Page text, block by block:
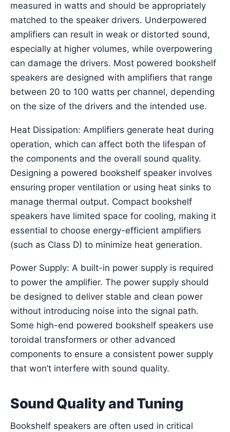
measured in watts and should be appropriately
matched to the speaker drivers. Underpowered
amplifiers can result in weak or distorted sound,
especially at higher volumes, while overpowering
can damage the drivers. Most powered bookshelf
speakers are designed with amplifiers that range
between 20 to 100 watts per channel, depending
on the size of the drivers and the intended use.
Heat Dissipation: Amplifiers generate heat during
operation, which can affect both the lifespan of
the components and the overall sound quality.
Designing a powered bookshelf speaker involves
ensuring proper ventilation or using heat sinks to
manage thermal output. Compact bookshelf
speakers have limited space for cooling, making it
essential to choose energy-efficient amplifiers
(such as Class D) to minimize heat generation.
Power Supply: A built-in power supply is required
to power the amplifier. The power supply should
be designed to deliver stable and clean power
without introducing noise into the signal path.
Some high-end powered bookshelf speakers use
toroidal transformers or other advanced
components to ensure a consistent power supply
that won’t interfere with sound quality.
Sound Quality and Tuning
Bookshelf speakers are often used in critical